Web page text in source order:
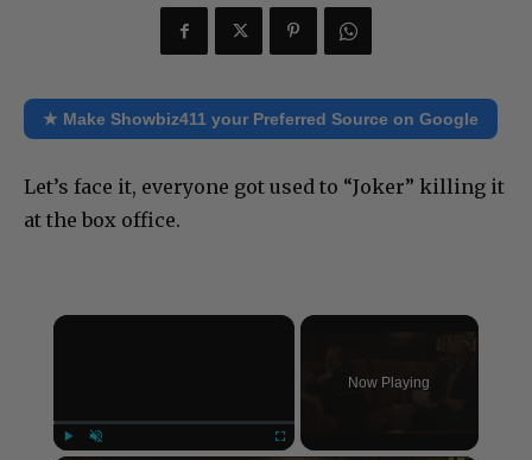
★ Make Showbiz411 your Preferred Source on Google
Let’s face it, everyone got used to “Joker” killing it
at the box office.
×
Now Playing